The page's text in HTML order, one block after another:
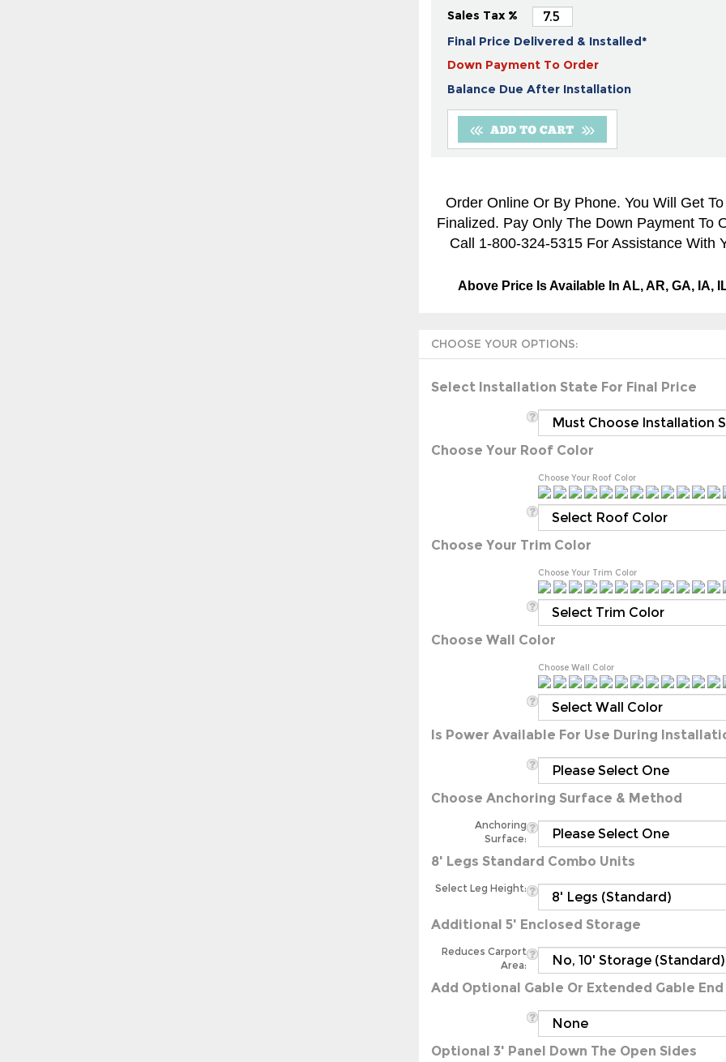
Sales Tax %
Final Price Delivered & Installed*
Down Payment To Order
Balance Due After Installation
Finalized. Pay Only The Down Payment
Call 1-800-324-5315 For Assistance With
Choose Your Roof Color
Choose Your Trim Color
Choose Wall Color
Is Power Available For Use During
Choose Anchoring Surface & Method
Surface:
8' Legs Standard Combo Units
Additional 5' Enclosed Storage
Area:
Add Optional Gable Or Extended Gable End
Optional 3' Panel Down The Open Sides